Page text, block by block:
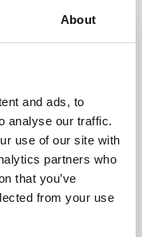
About
and ads, to
analyse our traffic.
use of our site with
partners who
that you’ve
from your use
in an inspiring
– increasing
creating more
and
will double
learning, and will
for local